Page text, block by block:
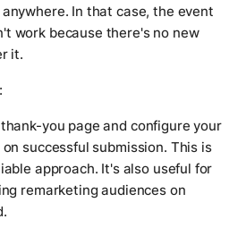
In that case, the event
work because there's no new
it.
you page and configure your
successful submission. This is
approach. It's also useful for
remarketing audiences on